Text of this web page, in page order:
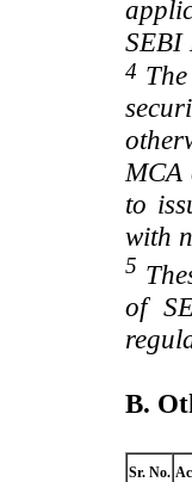
SEBI
4
MCA
to
with
5
of
B.
Sr. No.